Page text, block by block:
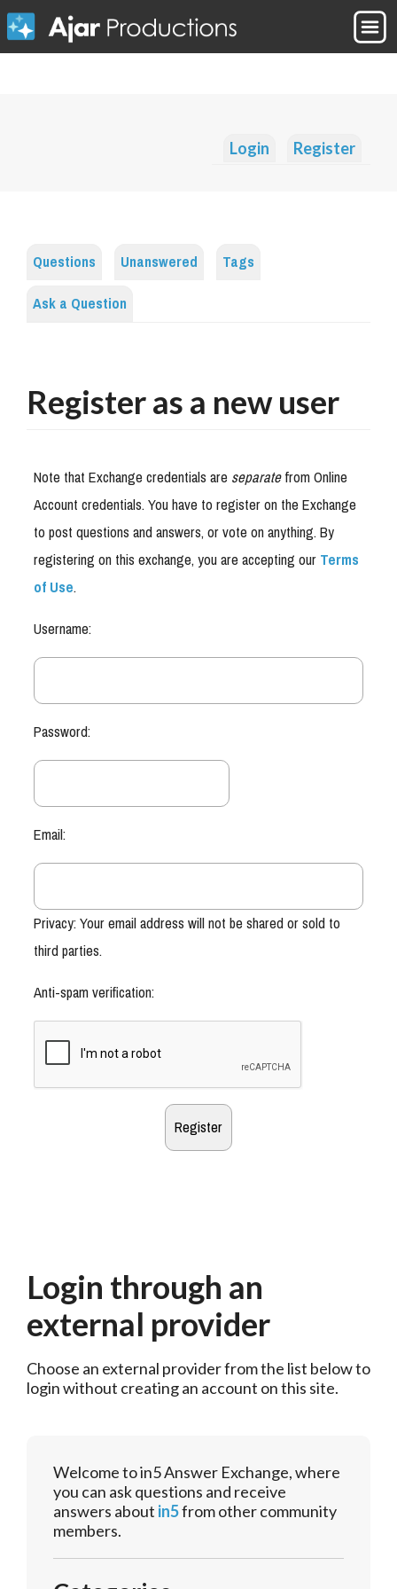
Login Register
Questions Unanswered
Tags
Ask a Question
Register as a new user
Note that Exchange credentials areseparatefrom Online
Account credentials. You have to register on the Exchange
to post questions and answers, or vote on anything. By
registering on this exchange, you are accepting ourTerms
of Use.
Username:
Password:
Email:
Privacy: Your email address will not be shared or sold to
third parties.
Anti-spam verification:
Login through an
external provider
Choose an external provider from the list below to
login without creating an account on this site.
Welcome to in5 Answer Exchange, where
you can ask questions and receive
answers about in5from other community
members.